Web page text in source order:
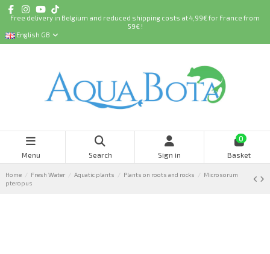
Free delivery in Belgium and reduced shipping costs at 4,99€ for France from
59€ !
English GB
Menu Search Sign in
0
Basket
Home Fresh Water Aquatic plants Plants on roots and rocks
Microsorum
pteropus